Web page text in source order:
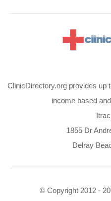
ClinicDirectory.org provides up
income based
1855 Dr
Delray
© Copyright 2012 -